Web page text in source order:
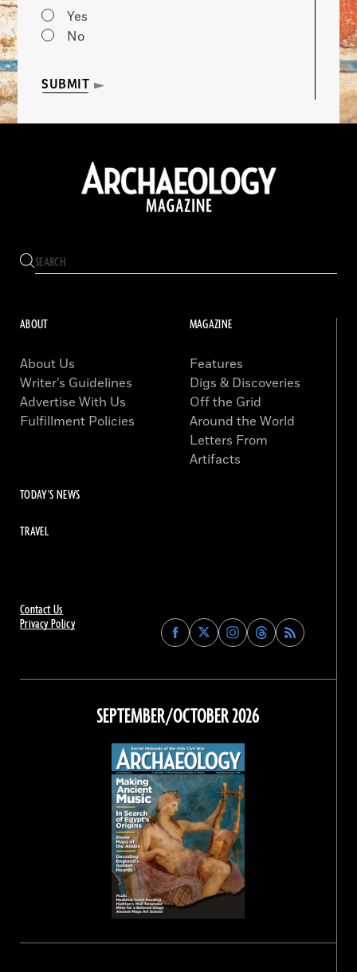
Yes
No
SUBMIT
Contact Us
Privacy Policy
Find
Archaeology
on
Facebook
Find
Archaeology
on
Find
Archaeology
on
Instagram
Find
Archaeology
on
Threads
ABOUT
About Us
Writer’s Guidelines
Advertise With Us
Fulfillment Policies
MAGAZINE
Features
Digs & Discoveries
Off the Grid
Around the World
Letters From
Artifacts
TODAY'S NEWS
TRAVEL
SEPTEMBER/OCTOBER 2026